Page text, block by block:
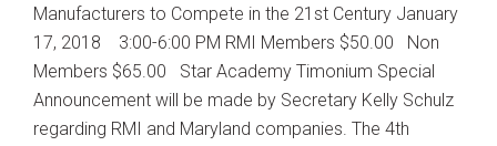
Manufacturers to Compete in the 21st Century January
17, 2018 3:00-6:00 PM RMI Members $50.00 Non
Members $65.00 Star Academy Timonium Special
Announcement will be made by Secretary Kelly Schulz
regarding RMI and Maryland companies. The 4th